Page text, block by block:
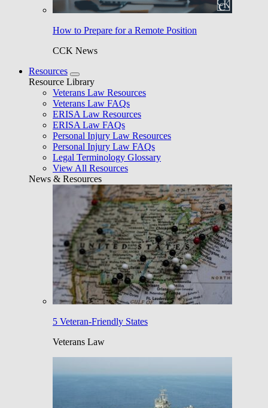
How to Prepare for a Remote Position
CCK News
Resources
Resource Library
Veterans Law Resources
Veterans Law FAQs
ERISA Law Resources
ERISA Law FAQs
Personal Injury Law Resources
Personal Injury Law FAQs
Legal Terminology Glossary
View All Resources
News & Resources
5 Veteran-Friendly States
Veterans Law